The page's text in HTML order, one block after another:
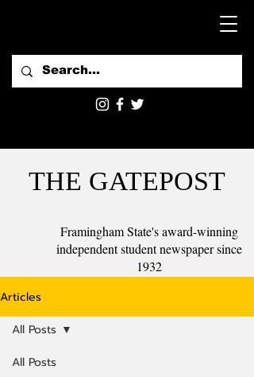
THE GATEPOST
Framingham State's award-winning
independent student newspaper since
1932
Articles
All Posts
All Posts